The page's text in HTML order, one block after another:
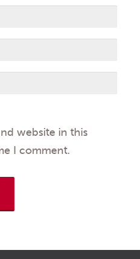
website in this
I comment.